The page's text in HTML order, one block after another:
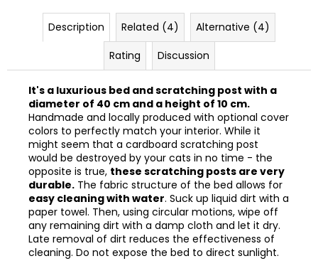
Description Related (4)
Alternative (4)
Rating
Discussion
It's a luxurious bed and scratching post with a
diameter of 40 cm and a height of 10 cm.
Handmade and locally produced with optional cover
colors to perfectly match your interior. While it
might seem that a cardboard scratching post
would be destroyed by your cats in no time - the
opposite is true, these scratching posts are very
durable. The fabric structure of the bed allows for
easy cleaning with water. Suck up liquid dirt with a
paper towel. Then, using circular motions, wipe off
any remaining dirt with a damp cloth and let it dry.
Late removal of dirt reduces the effectiveness of
cleaning. Do not expose the bed to direct sunlight.